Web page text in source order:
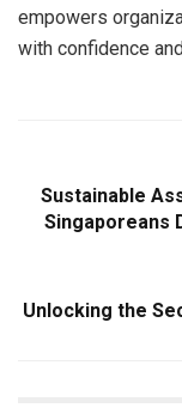
empowers
with confidence
Sustainable
Singaporeans
Unlocking the